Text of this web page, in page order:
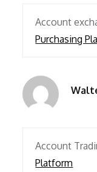
Account
Purchasing
Account
Platform